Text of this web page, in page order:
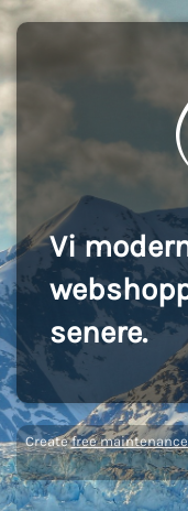
Vi
senere.
Createfree